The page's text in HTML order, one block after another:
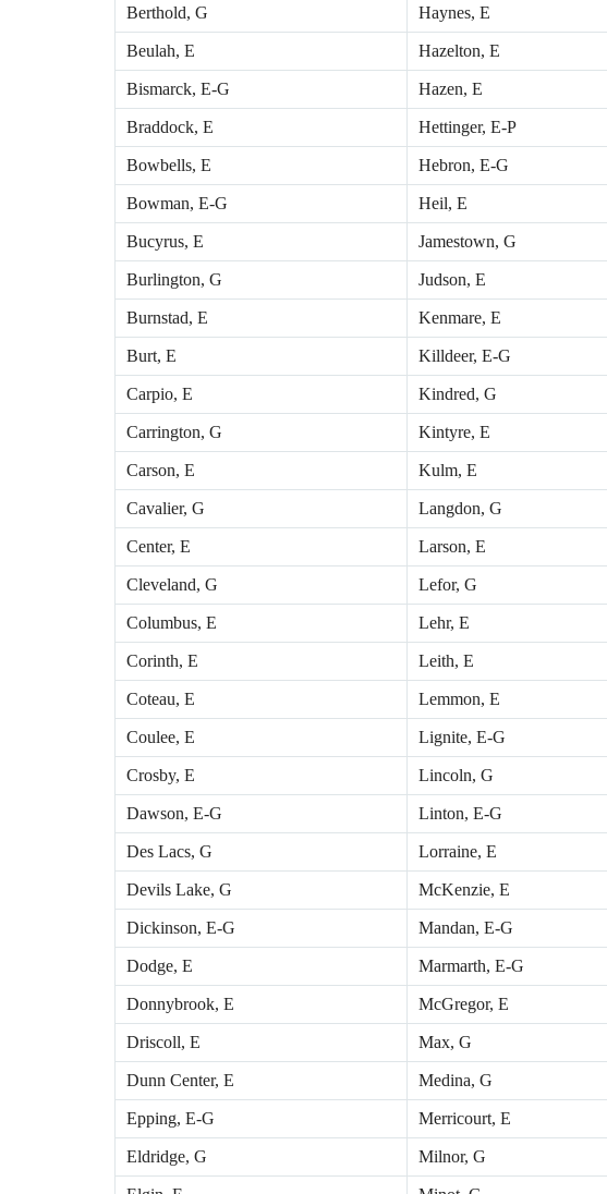
Berthold, G Haynes, E
Beulah, E Hazelton, E
Bismarck, E-G Hazen, E
Braddock, E Hettinger, E-P
Bowbells, E Hebron, E-G
Bowman, E-G Heil, E
Bucyrus, E Jamestown, G
Burlington, G Judson, E
Burnstad, E Kenmare, E
Burt, E Killdeer, E-G
Carpio, E Kindred, G
Carrington, G Kintyre, E
Carson, E Kulm, E
Cavalier, G Langdon, G
Center, E Larson, E
Cleveland, G Lefor, G
Columbus, E Lehr, E
Corinth, E Leith, E
Coteau, E Lemmon, E
Coulee, E Lignite, E-G
Crosby, E Lincoln, G
Dawson, E-G Linton, E-G
Des Lacs, G Lorraine, E
Devils Lake, G McKenzie, E
Dickinson, E-G Mandan, E-G
Dodge, E Marmarth, E-G
Donnybrook, E McGregor, E
Driscoll, E Max, G
Dunn Center, E Medina, G
Epping, E-G Merricourt, E
Eldridge, G Milnor, G